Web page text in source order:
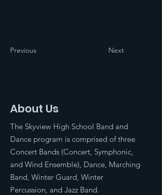
Previous Next
About Us
The Skyview High School Band and
Dance program is comprised of three
Concert Bands (Concert, Symphonic,
and Wind Ensemble), Dance, Marching
Band, Winter Guard, Winter
Percussion, and Jazz Band.